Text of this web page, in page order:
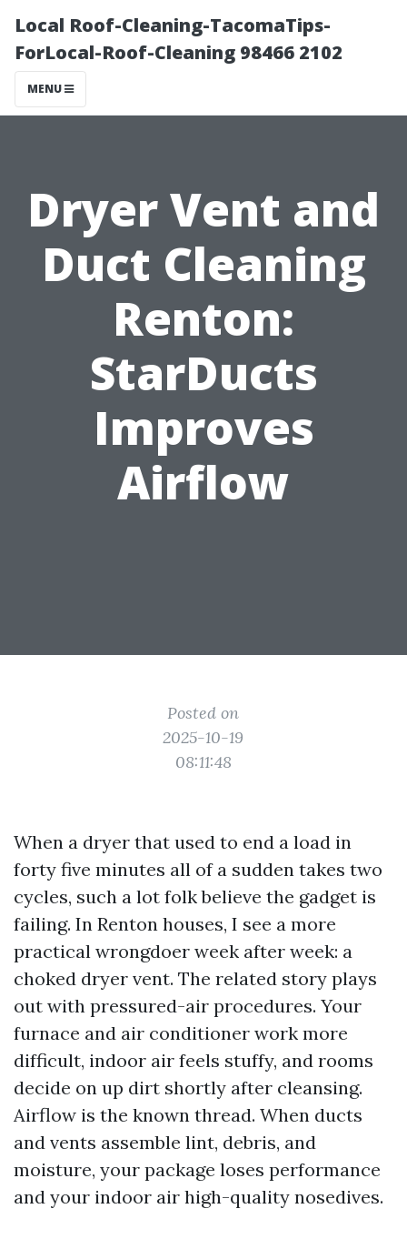
Local Roof-Cleaning-TacomaTips-
ForLocal-Roof-Cleaning 98466 2102
MENU
Dryer Vent and
Duct Cleaning
Renton:
StarDucts
Improves
Airflow
Posted on
2025-10-19
08:11:48
When a dryer that used to end a load in
forty five minutes all of a sudden takes two
cycles, such a lot folk believe the gadget is
failing. In Renton houses, I see a more
practical wrongdoer week after week: a
choked dryer vent. The related story plays
out with pressured-air procedures. Your
furnace and air conditioner work more
difficult, indoor air feels stuffy, and rooms
decide on up dirt shortly after cleansing.
Airflow is the known thread. When ducts
and vents assemble lint, debris, and
moisture, your package loses performance
and your indoor air high-quality nosedives.